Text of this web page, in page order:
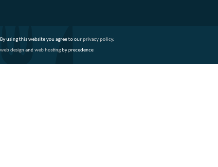
By using this website you agree to ourprivacy policy.
web design and web hostingby precedence